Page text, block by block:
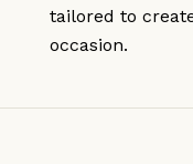
tailored to
occasion.